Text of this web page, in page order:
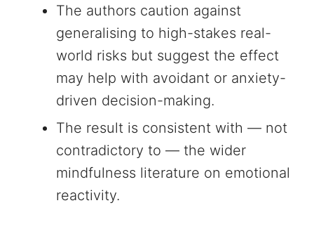
The authors caution against
generalising to high-stakes real-
world risks but suggest the effect
may help with avoidant or anxiety-
driven decision-making.
The result is consistent with — not
contradictory to — the wider
mindfulness literature on emotional
reactivity.